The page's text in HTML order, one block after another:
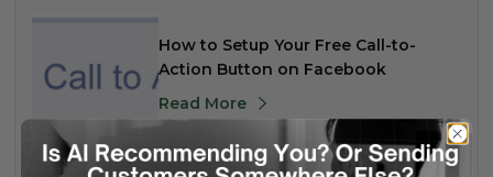
How to Setup Your Free Call-to-
Action Button on Facebook
Read More